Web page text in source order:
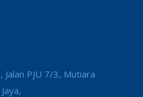
PJU 7/3, Mutiara